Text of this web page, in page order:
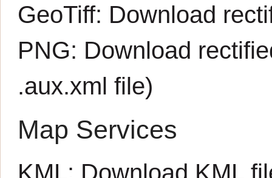
GeoTiff: Download
PNG: Download
.aux.xml file)
Map Services
KML: Download KML